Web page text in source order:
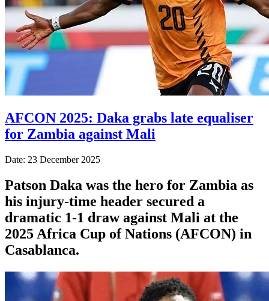
AFCON 2025: Daka grabs late equaliser
for Zambia against Mali
Date: 23 December 2025
Patson Daka was the hero for Zambia as
his injury-time header secured a
dramatic 1-1 draw against Mali at the
2025 Africa Cup of Nations (AFCON) in
Casablanca.